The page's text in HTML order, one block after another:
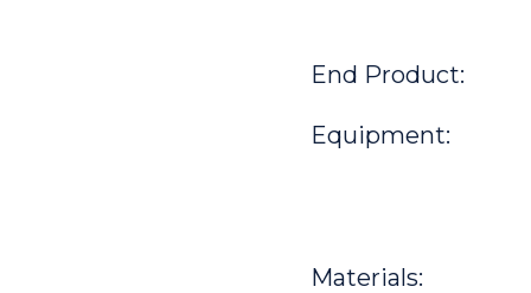
End Product:
Equipment:
Materials: